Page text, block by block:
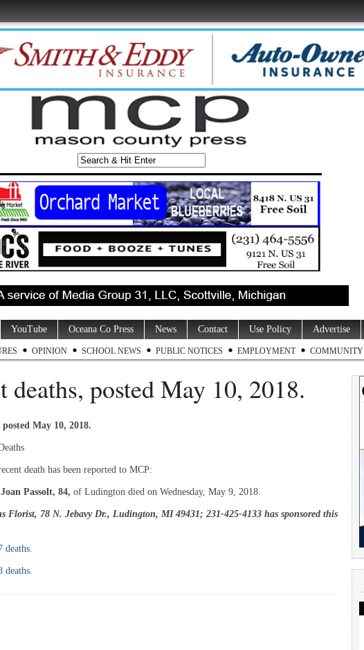
YouTube Oceana Co Press News Contact Use Policy Advertise
OPINION SCHOOL NEWS PUBLIC NOTICES EMPLOYMENT COMMUNITY
deaths, posted May 10, 2018.
May 10, 2018.
death has been reported to MCP:
Passolt, 84, of Ludington died on Wednesday, May 9, 2018.
Florist, 78 N. Jebavy Dr., Ludington, MI 49431; 231-425-4133 has sponsored this
deaths.
deaths.